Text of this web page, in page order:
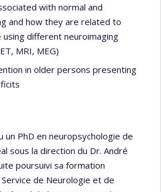
with normal and
and how they are related to
using different neuroimaging
MRI, MEG)
in older persons presenting
un PhD en neuropsychologie de
sous la direction du Dr. André
poursuivi sa formation
de Neurologie et de